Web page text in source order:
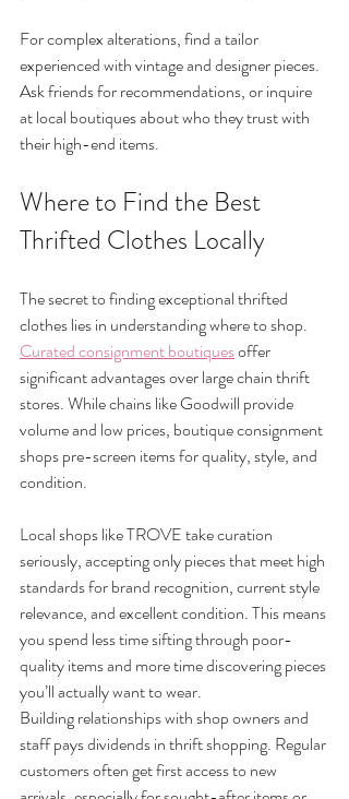
For complex alterations, find a tailor
experienced with vintage and designer pieces.
Ask friends for recommendations, or inquire
at local boutiques about who they trust with
their high-end items.
Where to Find the Best
Thrifted Clothes Locally
The secret to finding exceptional thrifted
clothes lies in understanding where to shop.
Curated consignment boutiques offer
significant advantages over large chain thrift
stores. While chains like Goodwill provide
volume and low prices, boutique consignment
shops pre-screen items for quality, style, and
condition.
Local shops like TROVE take curation
seriously, accepting only pieces that meet high
standards for brand recognition, current style
relevance, and excellent condition. This means
you spend less time sifting through poor-
quality items and more time discovering pieces
you’ll actually want to wear.
Building relationships with shop owners and
staff pays dividends in thrift shopping. Regular
customers often get first access to new